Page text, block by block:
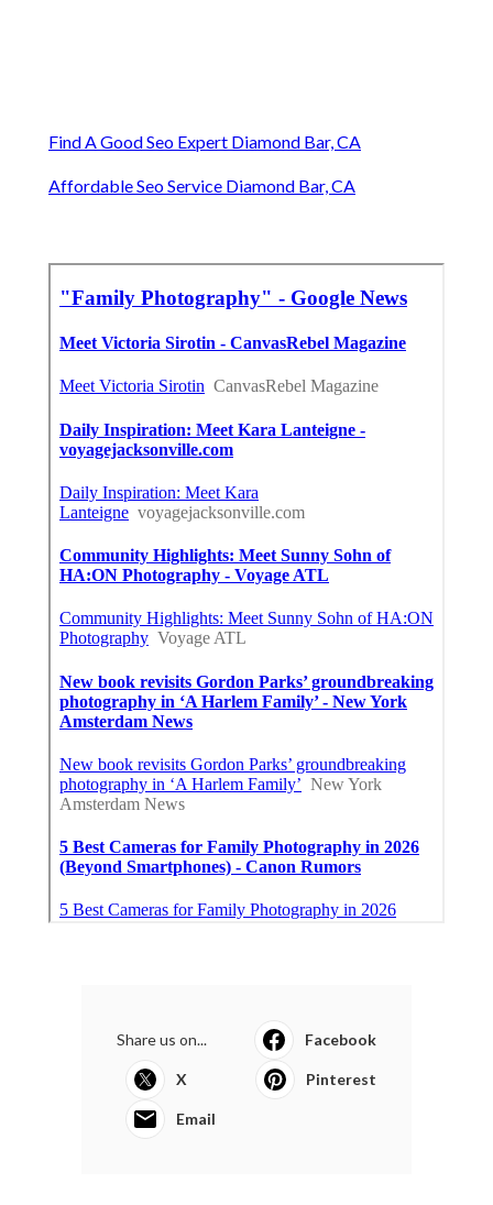
Find A Good Seo Expert Diamond Bar, CA
Affordable Seo Service Diamond Bar, CA
Share us on... Facebook
X Pinterest
Email